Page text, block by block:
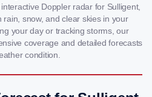
Doppler radar for Sulligent,
snow, and clear skies in your
your day or tracking storms, our
coverage and detailed forecasts
condition.